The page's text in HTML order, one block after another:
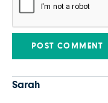
Sarah